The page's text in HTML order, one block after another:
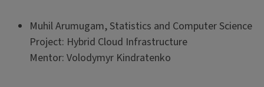
Muhil Arumugam, Statistics and Computer Science
Project: Hybrid Cloud Infrastructure
Mentor: Volodymyr Kindratenko